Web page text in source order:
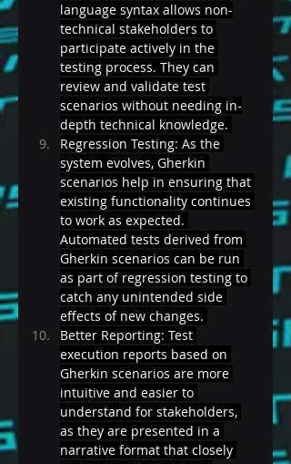
language syntax allows non-
technical stakeholders to
participate actively in the
testing process. They can
review and validate test
scenarios without needing in-
depth technical knowledge.
Regression Testing: As the
system evolves, Gherkin
scenarios help in ensuring that
existing functionality continues
to work as expected.
Automated tests derived from
Gherkin scenarios can be run
as part of regression testing to
catch any unintended side
effects of new changes.
Better Reporting: Test
execution reports based on
Gherkin scenarios are more
intuitive and easier to
understand for stakeholders,
as they are presented in a
narrative format that closely